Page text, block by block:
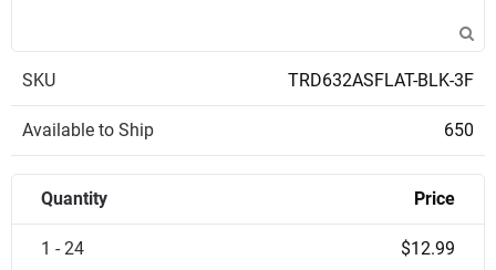
SKU TRD632ASFLAT-BLK-3F
Available to Ship 650
Quantity Price
1 - 24 $12.99